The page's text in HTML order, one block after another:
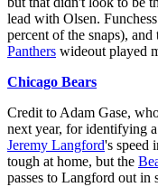
lead with Olsen.
percent of the snaps),
Panthers wideout played
Chicago Bears
Credit to Adam Gase,
next year, for identifying
Jeremy Langford's speed
tough at home, but the
passes to Langford out in